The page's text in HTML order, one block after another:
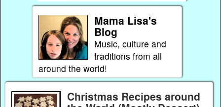
Mama Lisa's
Blog
Music, culture and
traditions from all
around the world!
Christmas Recipes around